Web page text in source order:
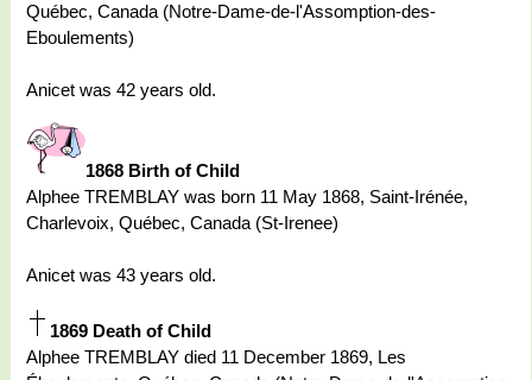
Québec, Canada (Notre-Dame-de-l'Assomption-des-
Eboulements)
Anicet was 42 years old.
1868 Birth of Child
Alphee TREMBLAY was born 11 May 1868, Saint-Irénée,
Charlevoix, Québec, Canada (St-Irenee)
Anicet was 43 years old.
1869 Death of Child
Alphee TREMBLAY died 11 December 1869, Les